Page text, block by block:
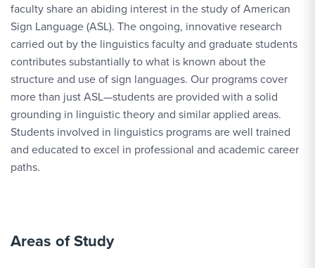
faculty share an abiding interest in the study of American
Sign Language (ASL). The ongoing, innovative research
carried out by the linguistics faculty and graduate students
contributes substantially to what is known about the
structure and use of sign languages. Our programs cover
more than just ASL—students are provided with a solid
grounding in linguistic theory and similar applied areas.
Students involved in linguistics programs are well trained
and educated to excel in professional and academic career
paths.
Areas of Study